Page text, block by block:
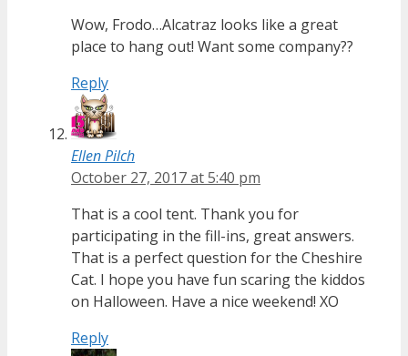
Wow, Frodo…Alcatraz looks like a great
place to hang out! Want some company??
Reply
Ellen Pilch
October 27, 2017 at 5:40 pm
That is a cool tent. Thank you for
participating in the fill-ins, great answers.
That is a perfect question for the Cheshire
Cat. I hope you have fun scaring the kiddos
on Halloween. Have a nice weekend! XO
Reply